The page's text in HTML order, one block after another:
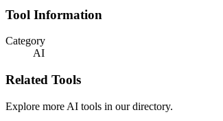
Tool Information
Category
AI
Related Tools
Explore more AI tools in our directory.